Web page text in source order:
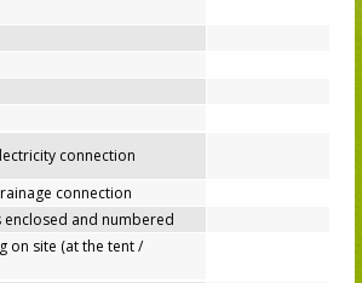
connection
connection
enclosed and numbered
on site (at the tent /